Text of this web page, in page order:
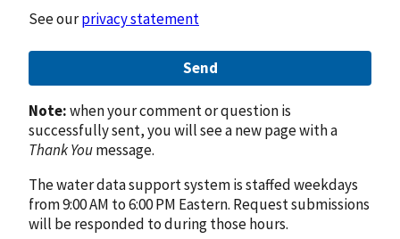
See ourprivacy statement
Send
Note:when your comment or question is
successfully sent, you will see a new page with a
Thank Youmessage.
The water data support system is staffed weekdays
from 9:00 AM to 6:00 PM Eastern. Request submissions
will be responded to during those hours.